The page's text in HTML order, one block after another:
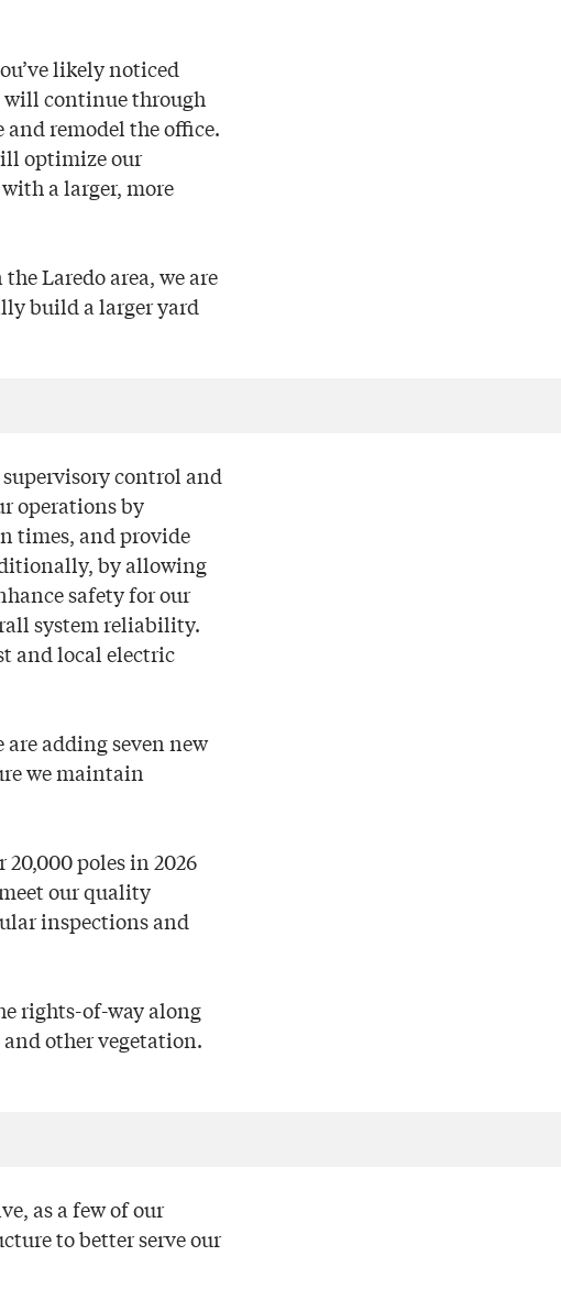
likely noticed
will continue through
and remodel the office.
optimize our
a larger, more
Laredo area, we are
build a larger yard
control and
operations by
times, and provide
by allowing
safety for our
system reliability.
and local electric
adding seven new
we maintain
poles in 2026
our quality
inspections and
rights-of-way along
other vegetation.
as a few of our
to better serve our